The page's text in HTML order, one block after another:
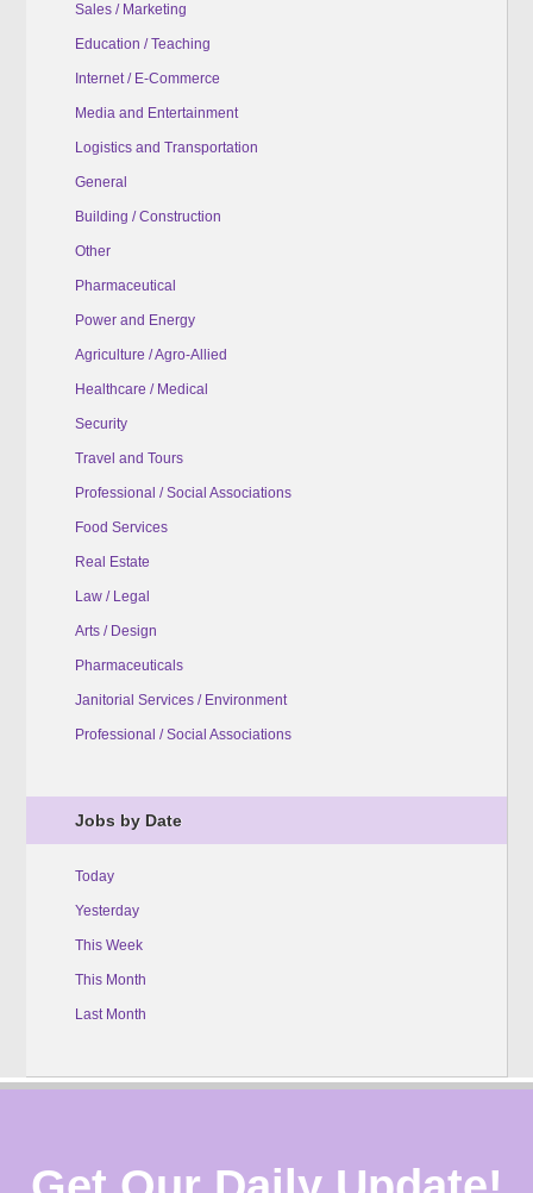
Sales / Marketing
Education / Teaching
Internet / E-Commerce
Media and Entertainment
Logistics and Transportation
General
Building / Construction
Other
Pharmaceutical
Power and Energy
Agriculture / Agro-Allied
Healthcare / Medical
Security
Travel and Tours
Professional / Social Associations
Food Services
Real Estate
Law / Legal
Arts / Design
Pharmaceuticals
Janitorial Services / Environment
Professional / Social Associations
Jobs by Date
Today
Yesterday
This Week
This Month
Last Month